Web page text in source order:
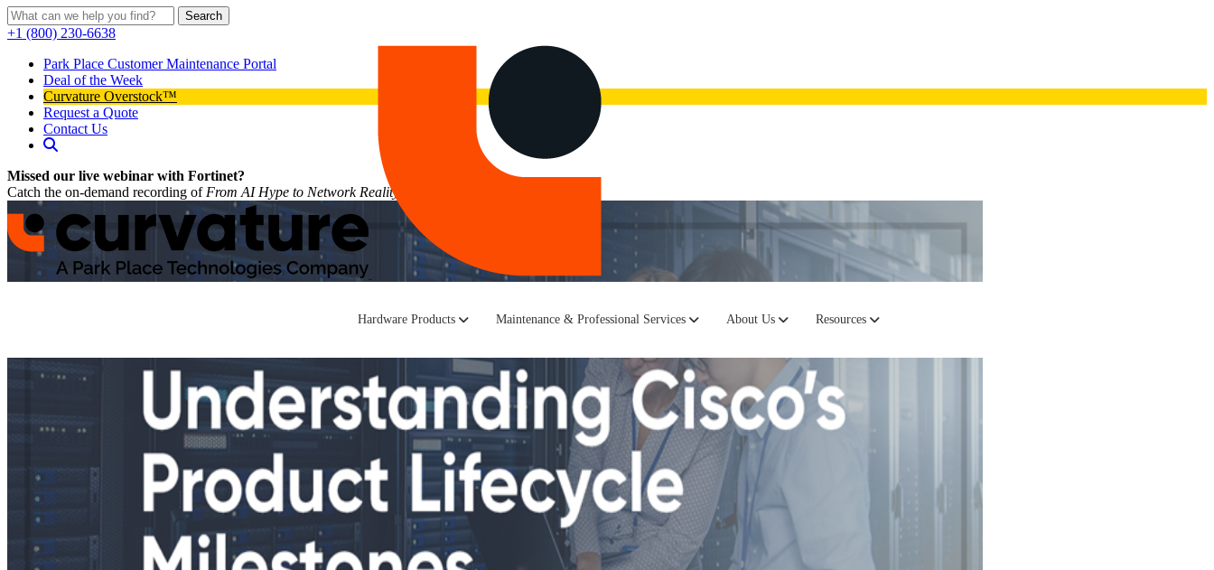
Search
+1 (800) 230-6638
Park Place Customer Maintenance Portal
Deal of the Week
Curvature Overstock™
Request a Quote
Contact Us
Hardware Products Maintenance & Professional Services About Us Resources
Missed our live webinar with Fortinet?
Catch the on-demand recording of From AI Hype to Network Reality